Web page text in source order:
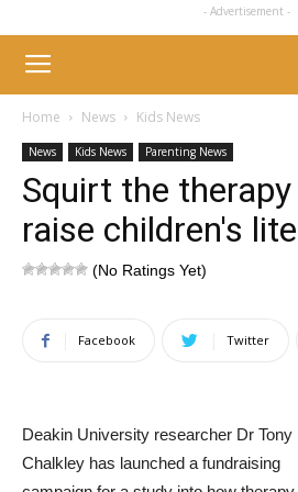
- Advertisement -
Home News Kids News
News Kids News Parenting News
Squirt the
raise children's
(No Ratings Yet)
Facebook Twitter
Deakin University researcher Dr Tony
Chalkley has launched a fundraising